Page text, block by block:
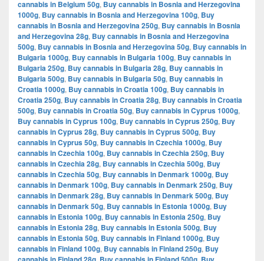
cannabis in Belgium 50g, Buy cannabis in Bosnia and Herzegovina
1000g, Buy cannabis in Bosnia and Herzegovina 100g, Buy
cannabis in Bosnia and Herzegovina 250g, Buy cannabis in Bosnia
and Herzegovina 28g, Buy cannabis in Bosnia and Herzegovina
500g, Buy cannabis in Bosnia and Herzegovina 50g, Buy cannabis in
Bulgaria 1000g, Buy cannabis in Bulgaria 100g, Buy cannabis in
Bulgaria 250g, Buy cannabis in Bulgaria 28g, Buy cannabis in
Bulgaria 500g, Buy cannabis in Bulgaria 50g, Buy cannabis in
Croatia 1000g, Buy cannabis in Croatia 100g, Buy cannabis in
Croatia 250g, Buy cannabis in Croatia 28g, Buy cannabis in Croatia
500g, Buy cannabis in Croatia 50g, Buy cannabis in Cyprus 1000g,
Buy cannabis in Cyprus 100g, Buy cannabis in Cyprus 250g, Buy
cannabis in Cyprus 28g, Buy cannabis in Cyprus 500g, Buy
cannabis in Cyprus 50g, Buy cannabis in Czechia 1000g, Buy
cannabis in Czechia 100g, Buy cannabis in Czechia 250g, Buy
cannabis in Czechia 28g, Buy cannabis in Czechia 500g, Buy
cannabis in Czechia 50g, Buy cannabis in Denmark 1000g, Buy
cannabis in Denmark 100g, Buy cannabis in Denmark 250g, Buy
cannabis in Denmark 28g, Buy cannabis in Denmark 500g, Buy
cannabis in Denmark 50g, Buy cannabis in Estonia 1000g, Buy
cannabis in Estonia 100g, Buy cannabis in Estonia 250g, Buy
cannabis in Estonia 28g, Buy cannabis in Estonia 500g, Buy
cannabis in Estonia 50g, Buy cannabis in Finland 1000g, Buy
cannabis in Finland 100g, Buy cannabis in Finland 250g, Buy